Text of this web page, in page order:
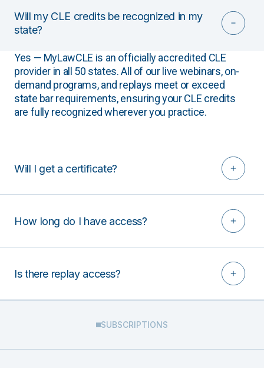
Will my CLE credits be recognized in my
state?
Yes — MyLawCLE is an officially accredited CLE
provider in all 50 states. All of our live webinars, on-
demand programs, and replays meet or exceed
state bar requirements, ensuring your CLE credits
are fully recognized wherever you practice.
Will I get a certificate?
How long do I have access?
Is there replay access?
SUBSCRIPTIONS